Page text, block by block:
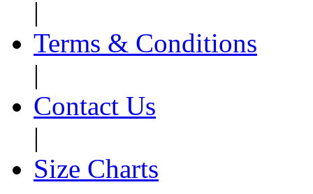
|
Terms & Conditions
|
Contact Us
|
Size Charts